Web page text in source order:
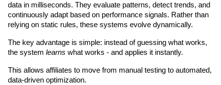
data in milliseconds. They evaluate patterns, detect trends, and
continuously adapt based on performance signals. Rather than
relying on static rules, these systems evolve dynamically.
The key advantage is simple: instead of guessing what works,
the system learns what works - and applies it instantly.
This allows affiliates to move from manual testing to automated,
data-driven optimization.